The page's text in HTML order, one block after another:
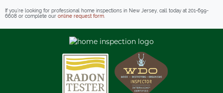
If you’re looking for professional home inspections in New Jersey, call today at 201-699-
6608 or complete our online request form